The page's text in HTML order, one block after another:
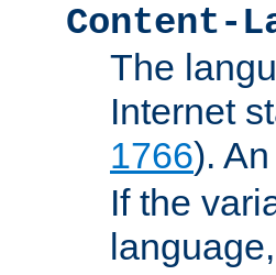
Content-
The
Internet
1766).
If the